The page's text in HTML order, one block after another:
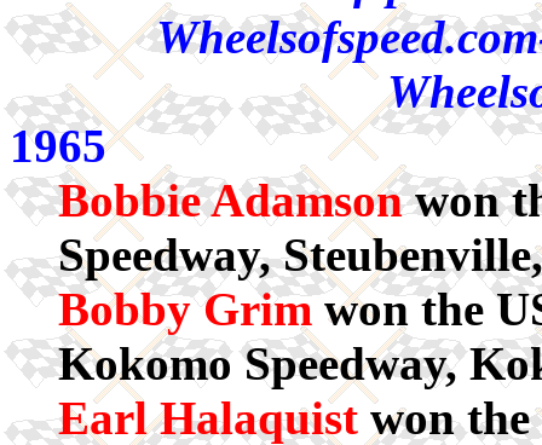
1965
Bobbie Adamsonwon
Speedway,
Bobby Grimwon the
Kokomo Speedway,
Earl Halaquist won